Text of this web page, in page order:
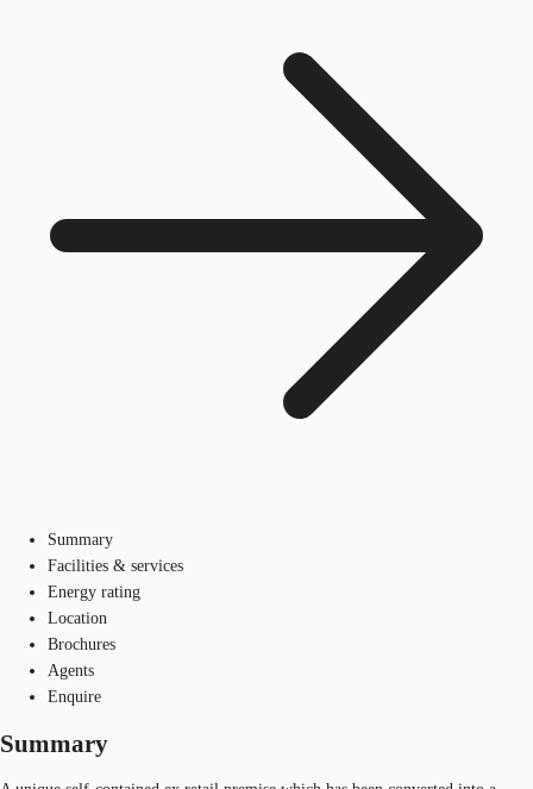
Summary
Facilities & services
Energy rating
Location
Brochures
Agents
Enquire
Summary